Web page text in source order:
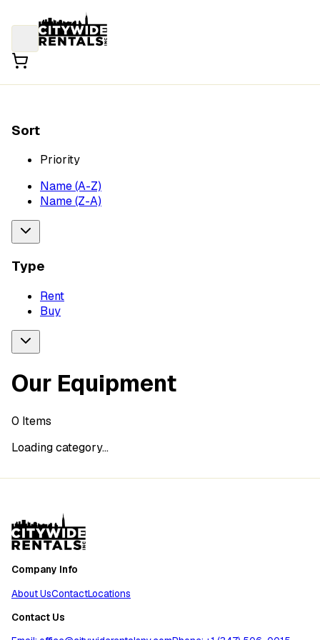
Sort
Priority
Name (A-Z)
Name (Z-A)
Type
Rent
Buy
Our Equipment
0 Items
Loading category...
Company Info
About UsContactLocations
Contact Us